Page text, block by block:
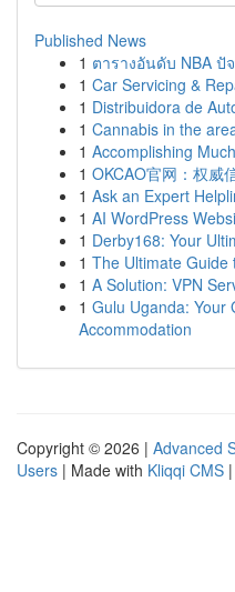
Published News
1 ตารางอันดับ NBA
1 Car Servicing &
1 Distribuidora de
1 Cannabis in the
1 Accomplishing
1 OKCAO官网：权威
1 Ask an Expert
1 AI WordPress
1 Derby168: Your
1 The Ultimate Guide
1 A Solution: VPN
1 Gulu Uganda: Your
Accommodation
Copyright © 2026 | Advanced
Users | Made with Kliqqi CMS |